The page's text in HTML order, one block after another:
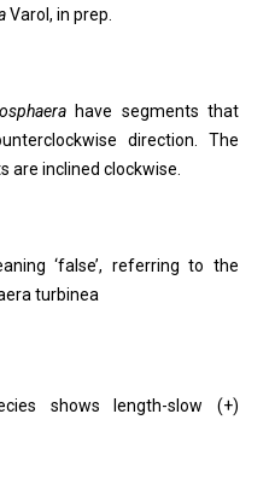
Varol, in prep.
have segments that
direction. The
are inclined clockwise.
‘false’, referring to the
turbinea
shows length-slow (+)